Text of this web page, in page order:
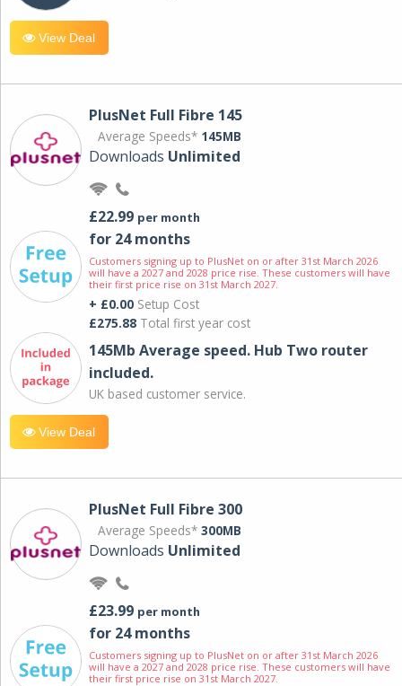
View Deal
PlusNet Full Fibre 145
Average Speeds* 145MB
Downloads Unlimited
£22.99 per month
for 24 months
Customers signing up to PlusNet on or after 31st March 2026
will have a 2027 and 2028 price rise. These customers will have
their first price rise on 31st March 2027.
+ £0.00 Setup Cost
£275.88 Total first year cost
145Mb Average speed. Hub Two router
included.
UK based customer service.
View Deal
PlusNet Full Fibre 300
Average Speeds* 300MB
Downloads Unlimited
£23.99 per month
for 24 months
Customers signing up to PlusNet on or after 31st March 2026
will have a 2027 and 2028 price rise. These customers will have
their first price rise on 31st March 2027.